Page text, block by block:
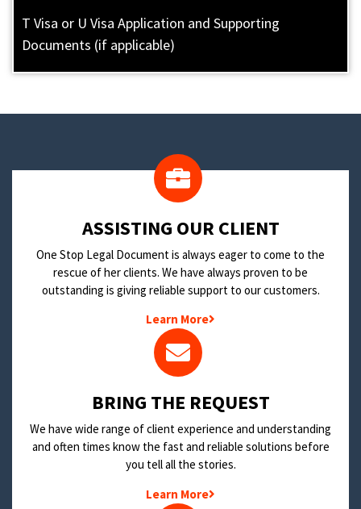
T Visa or U Visa Application and Supporting
Documents (if applicable)
​ASSISTING OUR CLIENT
One Stop Legal Document is always eager to come to the
rescue of her clients. We have always proven to be
outstanding is giving reliable support to our customers.
Learn More
BRING THE REQUEST
We have wide range of client experience and understanding
and often times know the fast and reliable solutions before
you tell all the stories.
Learn More